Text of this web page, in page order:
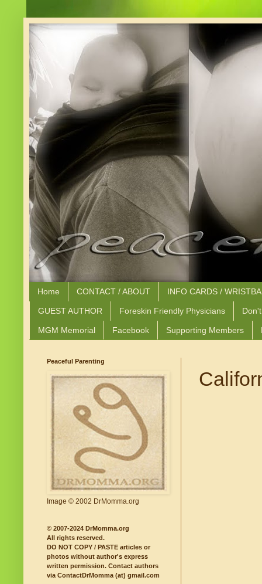
Home CONTACT / ABOUT INFO CARDS /
GUEST AUTHOR Foreskin Friendly Physicians
MGM Memorial Facebook Supporting Members
Peaceful Parenting
Image © 2002 DrMomma.org
© 2007-2024 DrMomma.org
All rights reserved.
DO NOT COPY / PASTE articles or
photos without author's express
written permission. Contact authors
via ContactDrMomma (at) gmail.com